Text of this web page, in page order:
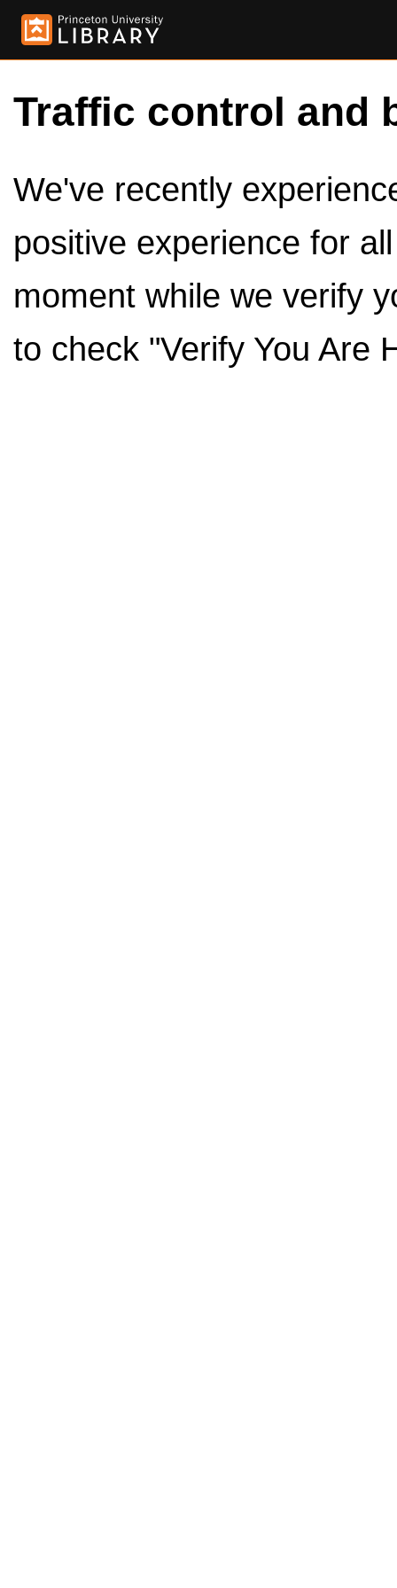
Traffic control and
We've recently
positive experience for
moment while we verify
to check "Verify You Are